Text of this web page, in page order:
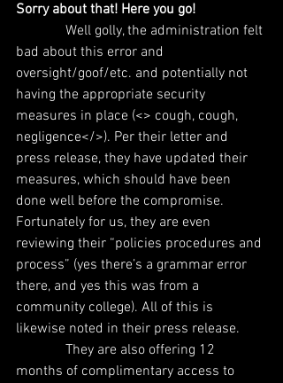
Sorry about that! Here you go!
Well golly, the administration felt
bad about this error and
oversight/goof/etc. and potentially not
having the appropriate security
measures in place (<> cough, cough,
negligence</>). Per their letter and
press release, they have updated their
measures, which should have been
done well before the compromise.
Fortunately for us, they are even
reviewing their “policies procedures and
process” (yes there’s a grammar error
there, and yes this was from a
community college). All of this is
likewise noted in their press release.
They are also offering 12
months of complimentary access to